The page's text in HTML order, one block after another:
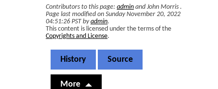
Contributors to this page: admin and John Morris .
Page last modified on Sunday November 20, 2022
04:51:26 PST byadmin.
This content is licensed under the terms of the
Copyrights and License.
History Source
More